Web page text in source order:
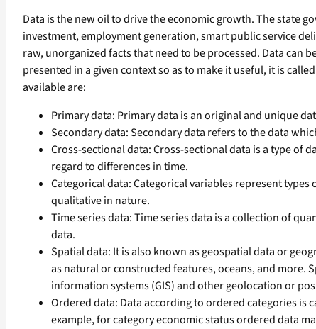
Data is the new oil to drive the economic growth. The state
investment, employment generation, smart public service
raw, unorganized facts that need to be processed. Data can
presented in a given context so as to make it useful, it is
available are:
Primary data: Primary data is an original and unique
Secondary data: Secondary data refers to the data
Cross-sectional data: Cross-sectional data is a type of
regard to differences in time.
Categorical data: Categorical variables represent
qualitative in nature.
Time series data: Time series data is a collection of
data.
Spatial data: It is also known as geospatial data or
as natural or constructed features, oceans, and more.
information systems (GIS) and other geolocation or
Ordered data: Data according to ordered categories is
example, for category economic status ordered data